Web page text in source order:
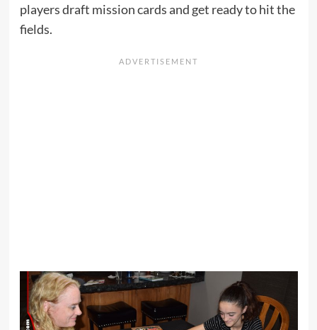
players draft mission cards and get ready to hit the
fields.